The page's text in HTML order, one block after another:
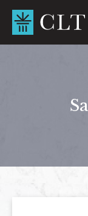
content